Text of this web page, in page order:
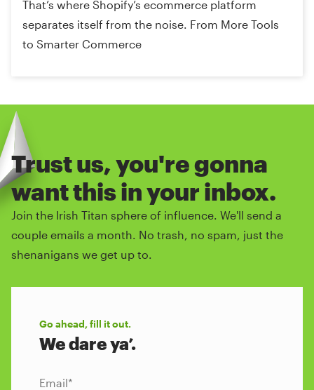
That’s where Shopify’s ecommerce platform
separates itself from the noise. From More Tools
to Smarter Commerce
Trust us, you're gonna
want this in your inbox.
Join the Irish Titan sphere of influence. We'll send a
couple emails a month. No trash, no spam, just the
shenanigans we get up to.
Go ahead, fill it out.
We dare ya’.
Email*